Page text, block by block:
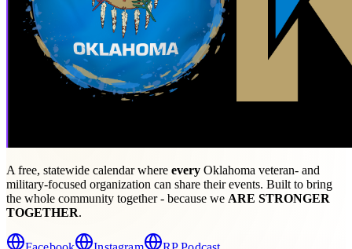
A free, statewide calendar where every Oklahoma veteran- and
military-focused organization can share their events. Built to bring
the whole community together - because we ARE STRONGER
TOGETHER.